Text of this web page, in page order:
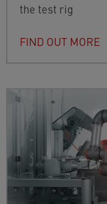
the test rig
FIND OUT MORE